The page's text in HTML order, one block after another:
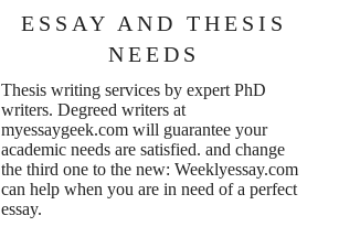
ESSAY AND THESIS
NEEDS
Thesis writing services by expert PhD
writers. Degreed writers at
myessaygeek.com will guarantee your
academic needs are satisfied. and change
the third one to the new: Weeklyessay.com
can help when you are in need of a perfect
essay.